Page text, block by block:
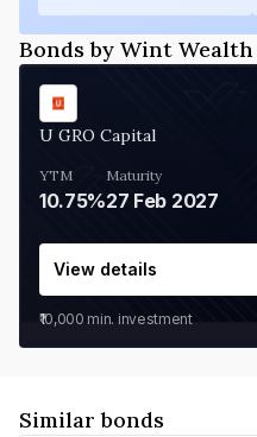
Bonds by Wint Wealth
U GRO Capital
YTM
10.75%
Maturity
27 Feb 2027
View details
₹10,000 min. investment
Similar bonds